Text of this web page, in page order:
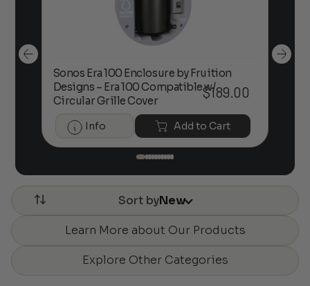
Sonos Era 100 Enclosure by Fruition
Designs – Era 100 Compatible w/
Circular Grille Cover
$189.00
Info Add to Cart
Sort byNew
Learn More about Our Products
Explore Other Categories